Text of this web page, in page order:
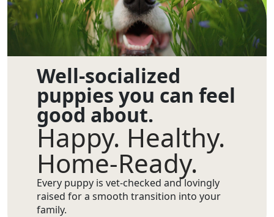
Well-socialized
puppies you can feel
good about.
Happy. Healthy.
Home-Ready.
Every puppy is vet-checked and lovingly
raised for a smooth transition into your
family.